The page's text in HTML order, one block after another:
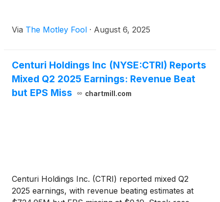
Via The Motley Fool · August 6, 2025
Centuri Holdings Inc (NYSE:CTRI) Reports
Mixed Q2 2025 Earnings: Revenue Beat
but EPS Miss
chartmill.com
Centuri Holdings Inc. (CTRI) reported mixed Q2
2025 earnings, with revenue beating estimates at